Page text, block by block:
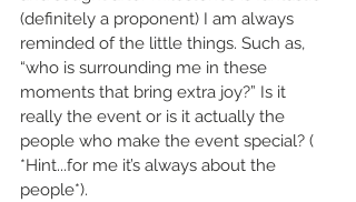
(definitely a proponent) I am always
reminded of the little things. Such as,
“who is surrounding me in these
moments that bring extra joy?” Is it
really the event or is it actually the
people who make the event special? (
*Hint...for me it’s always about the
people*).